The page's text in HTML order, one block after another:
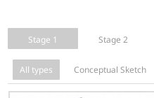
Stage 1 Stage 2
All types Conceptual Sketch